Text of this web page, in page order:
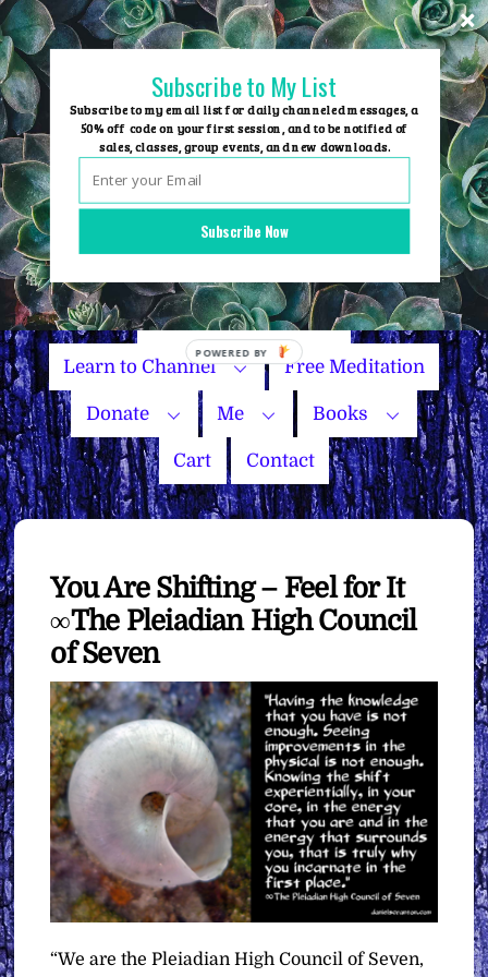
Skip
to
content
Group Events
Name Your Price
Learn to Channel Free Meditation
Donate Me Books
Cart Contact
You Are Shifting – Feel for It
∞The Pleiadian High Council
of Seven
“We are the Pleiadian High Council of Seven,
Subscribe Now
Subscribe to My List
Subscribe to my email list for daily channeled messages, a
50% off code on your first session, and to be notified of
sales, classes, group events, and new downloads.